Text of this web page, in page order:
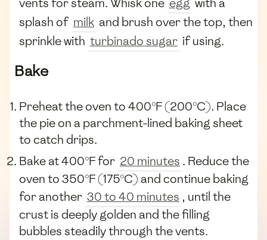
splash of milk and brush over the top, then
sprinkle with turbinado sugar if using.
Bake
Preheat the oven to 400°F (200°C). Place
the pie on a parchment-lined baking sheet
to catch drips.
Bake at 400°F for 20 minutes . Reduce the
oven to 350°F (175°C) and continue baking
for another 30 to 40 minutes , until the
crust is deeply golden and the filling
bubbles steadily through the vents.